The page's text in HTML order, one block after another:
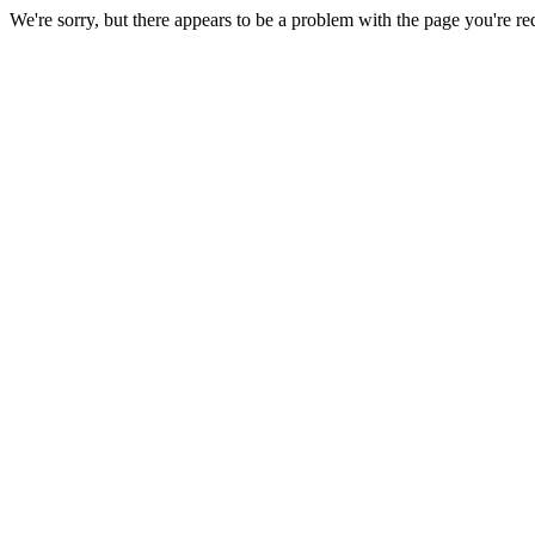
We're sorry, but there appears to be a problem with the page you're